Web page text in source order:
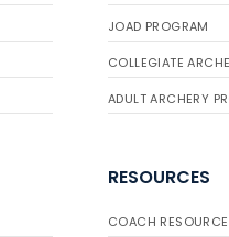
JOAD PROGRAM
COLLEGIATE
ADULT ARCHERY
RESOURCES
COACH